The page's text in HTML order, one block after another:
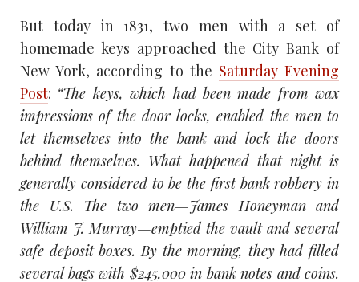
But today in 1831, two men with a set of
homemade keys approached the City Bank of
New York, according to the Saturday Evening
Post: “The keys, which had been made from wax
impressions of the door locks, enabled the men to
let themselves into the bank and lock the doors
behind themselves. What happened that night is
generally considered to be the first bank robbery in
the U.S. The two men—James Honeyman and
William J. Murray—emptied the vault and several
safe deposit boxes. By the morning, they had filled
several bags with $245,000 in bank notes and coins.